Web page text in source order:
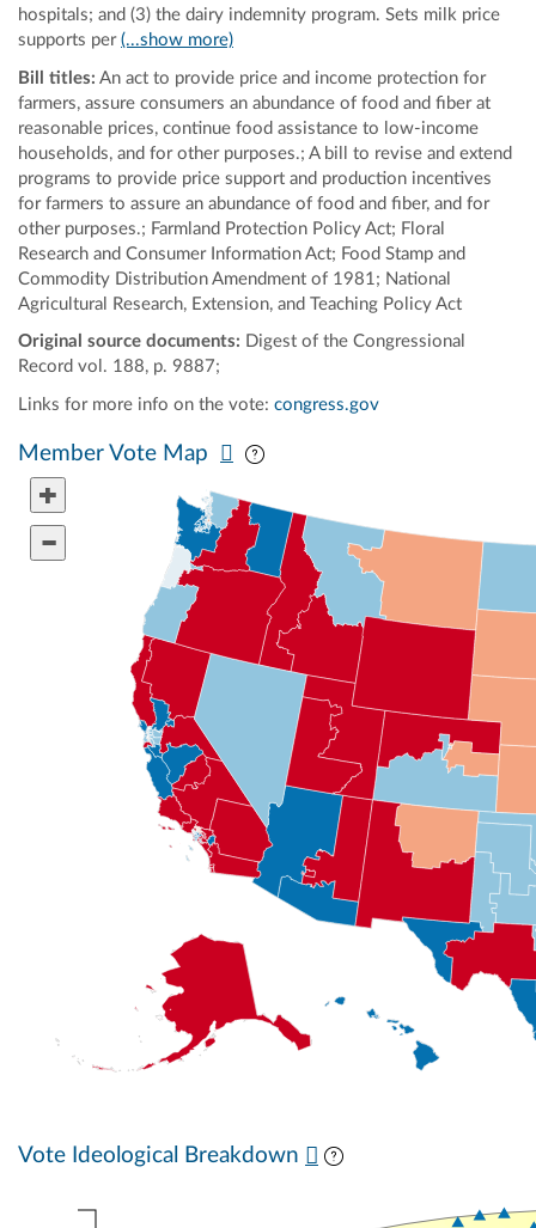
hospitals; and (3) the dairy indemnity program. Sets milk price
supports per (...show more)
Bill titles: An act to provide price and income protection for
farmers, assure consumers an abundance of food and fiber at
reasonable prices, continue food assistance to low-income
households, and for other purposes.; A bill to revise and extend
programs to provide price support and production incentives
for farmers to assure an abundance of food and fiber, and for
other purposes.; Farmland Protection Policy Act; Floral
Research and Consumer Information Act; Food Stamp and
Commodity Distribution Amendment of 1981; National
Agricultural Research, Extension, and Teaching Policy Act
Original source documents: Digest of the Congressional
Record vol. 188, p. 9887;
Links for more info on the vote: congress.gov
Member Vote Map
Vote Ideological Breakdown